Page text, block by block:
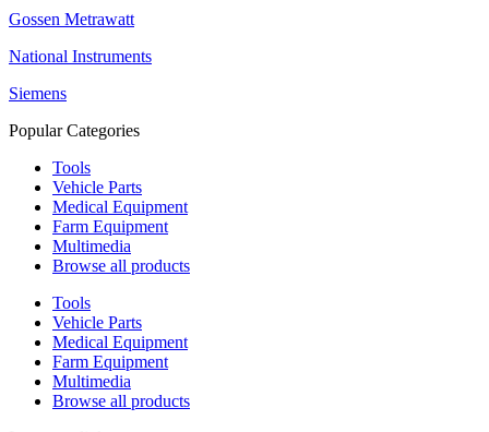
Gossen Metrawatt
National Instruments
Siemens
Popular Categories
Tools
Vehicle Parts
Medical Equipment
Farm Equipment
Multimedia
Browse all products
Tools
Vehicle Parts
Medical Equipment
Farm Equipment
Multimedia
Browse all products